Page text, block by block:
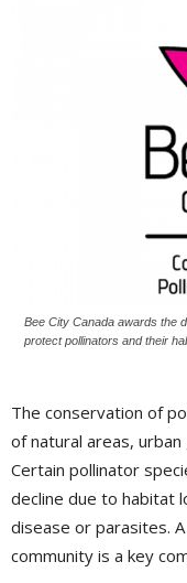
Bee City Canada awards the
protect pollinators and their
The conservation of
of natural areas,
Certain pollinator
decline due to habitat
disease or parasites.
community is a key